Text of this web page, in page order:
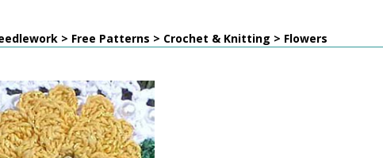
> Free Patterns > Crochet & Knitting > Flowers